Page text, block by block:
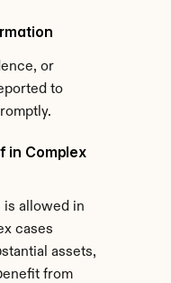
or
to
in Complex
allowed in
cases
assets,
from